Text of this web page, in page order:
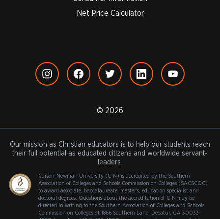
Net Price Calculator
© 2026
Our mission as Christian educators is to help our students reach
their full potential as educated citizens and worldwide servant-
leaders.
Carson-Newman University (C-N) is accredited by the Southern
Association of Colleges and Schools Commission on Colleges (SACSCOC)
to award associate, baccalaureate, master's, education specialist and
doctoral degrees. Questions about the accreditation of C-N may be
directed in writing to the Southern Association of Colleges and Schools
Commission on Colleges at 1866 Southern Lane, Decatur, GA 30033-